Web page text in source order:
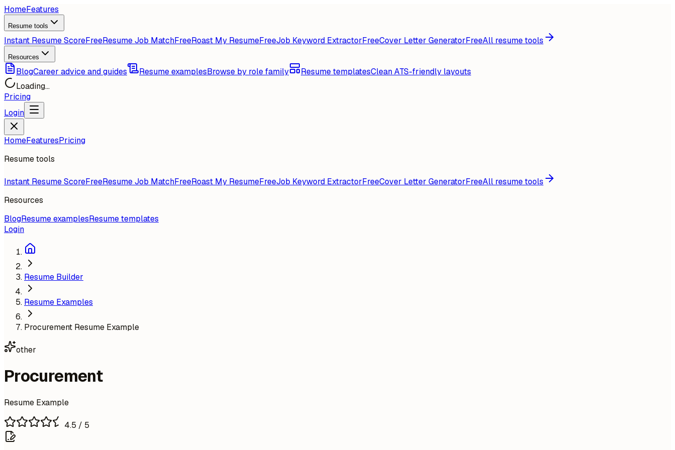
HomeFeatures
Resume tools
Instant Resume ScoreFreeResume Job MatchFreeRoast My ResumeFreeJob Keyword ExtractorFreeCover Letter GeneratorFreeAll resume tools
Resources
BlogCareer advice and guides Resume examplesBrowse by role family Resume templatesClean ATS-friendly layouts
Loading...
Pricing
Login
HomeFeaturesPricing
Resume tools
Instant Resume ScoreFreeResume Job MatchFreeRoast My ResumeFreeJob Keyword ExtractorFreeCover Letter GeneratorFreeAll resume tools
Resources
BlogResume examplesResume templates
Login
Resume Builder
Resume Examples
Procurement Resume Example
other
Procurement
Resume Example
4.5 / 5